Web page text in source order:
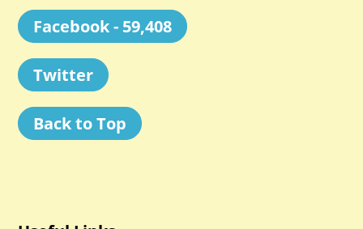
Facebook - 59,408
Twitter
Back to Top